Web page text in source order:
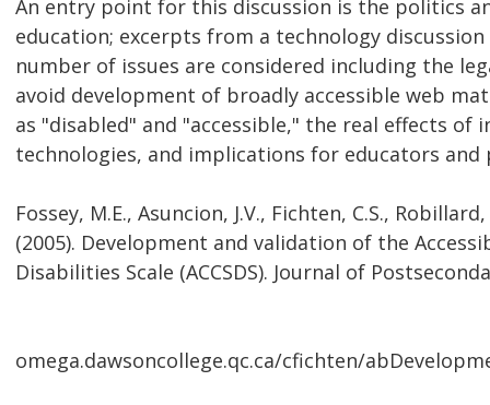
An entry point for this discussion is the politics
education; excerpts from a technology discussion
number of issues are considered including the
avoid development of broadly accessible web
as "disabled" and "accessible," the real effects
technologies, and implications for educators and
Fossey, M.E., Asuncion, J.V., Fichten, C.S.,
(2005). Development and validation of the
Disabilities Scale (ACCSDS). Journal of
omega.dawsoncollege.qc.ca/cfichten/